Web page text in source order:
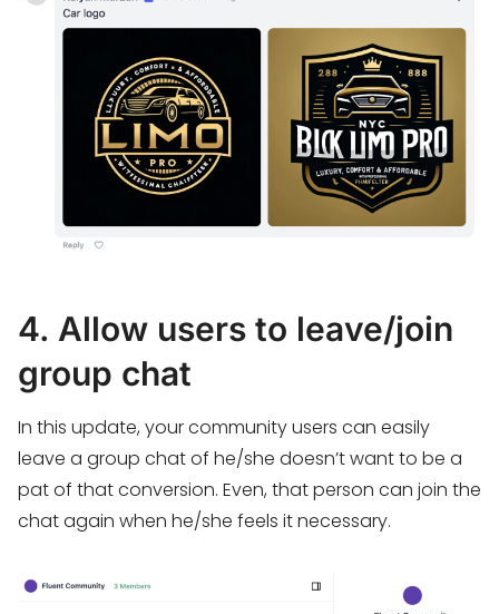
4. Allow users to leave/join
group chat
In this update, your community users can easily
leave a group chat of he/she doesn’t want to be a
pat of that conversion. Even, that person can join the
chat again when he/she feels it necessary.